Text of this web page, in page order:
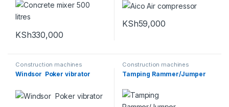
KSh330,000
KSh59,000
Construction machines
Windsor Poker vibrator
Construction machines
Tamping Rammer/Jumper